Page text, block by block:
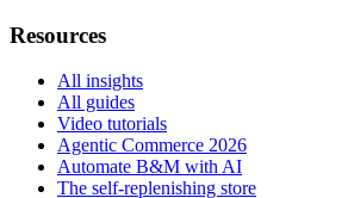
Resources
All insights
All guides
Video tutorials
Agentic Commerce 2026
Automate B&M with AI
The self-replenishing store